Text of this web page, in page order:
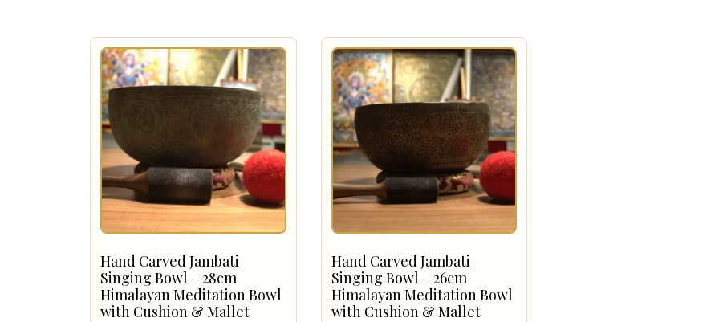
Hand Carved Jambati
Singing Bowl – 28cm
Himalayan Meditation Bowl
with Cushion & Mallet
Hand Carved Jambati
Singing Bowl – 26cm
Himalayan Meditation Bowl
with Cushion & Mallet